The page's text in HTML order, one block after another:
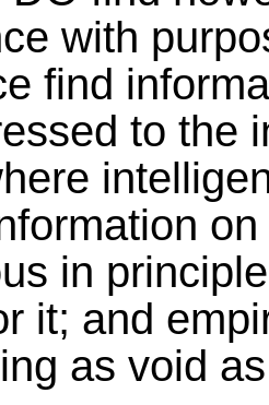
with
find
to the
in
it; and
as void